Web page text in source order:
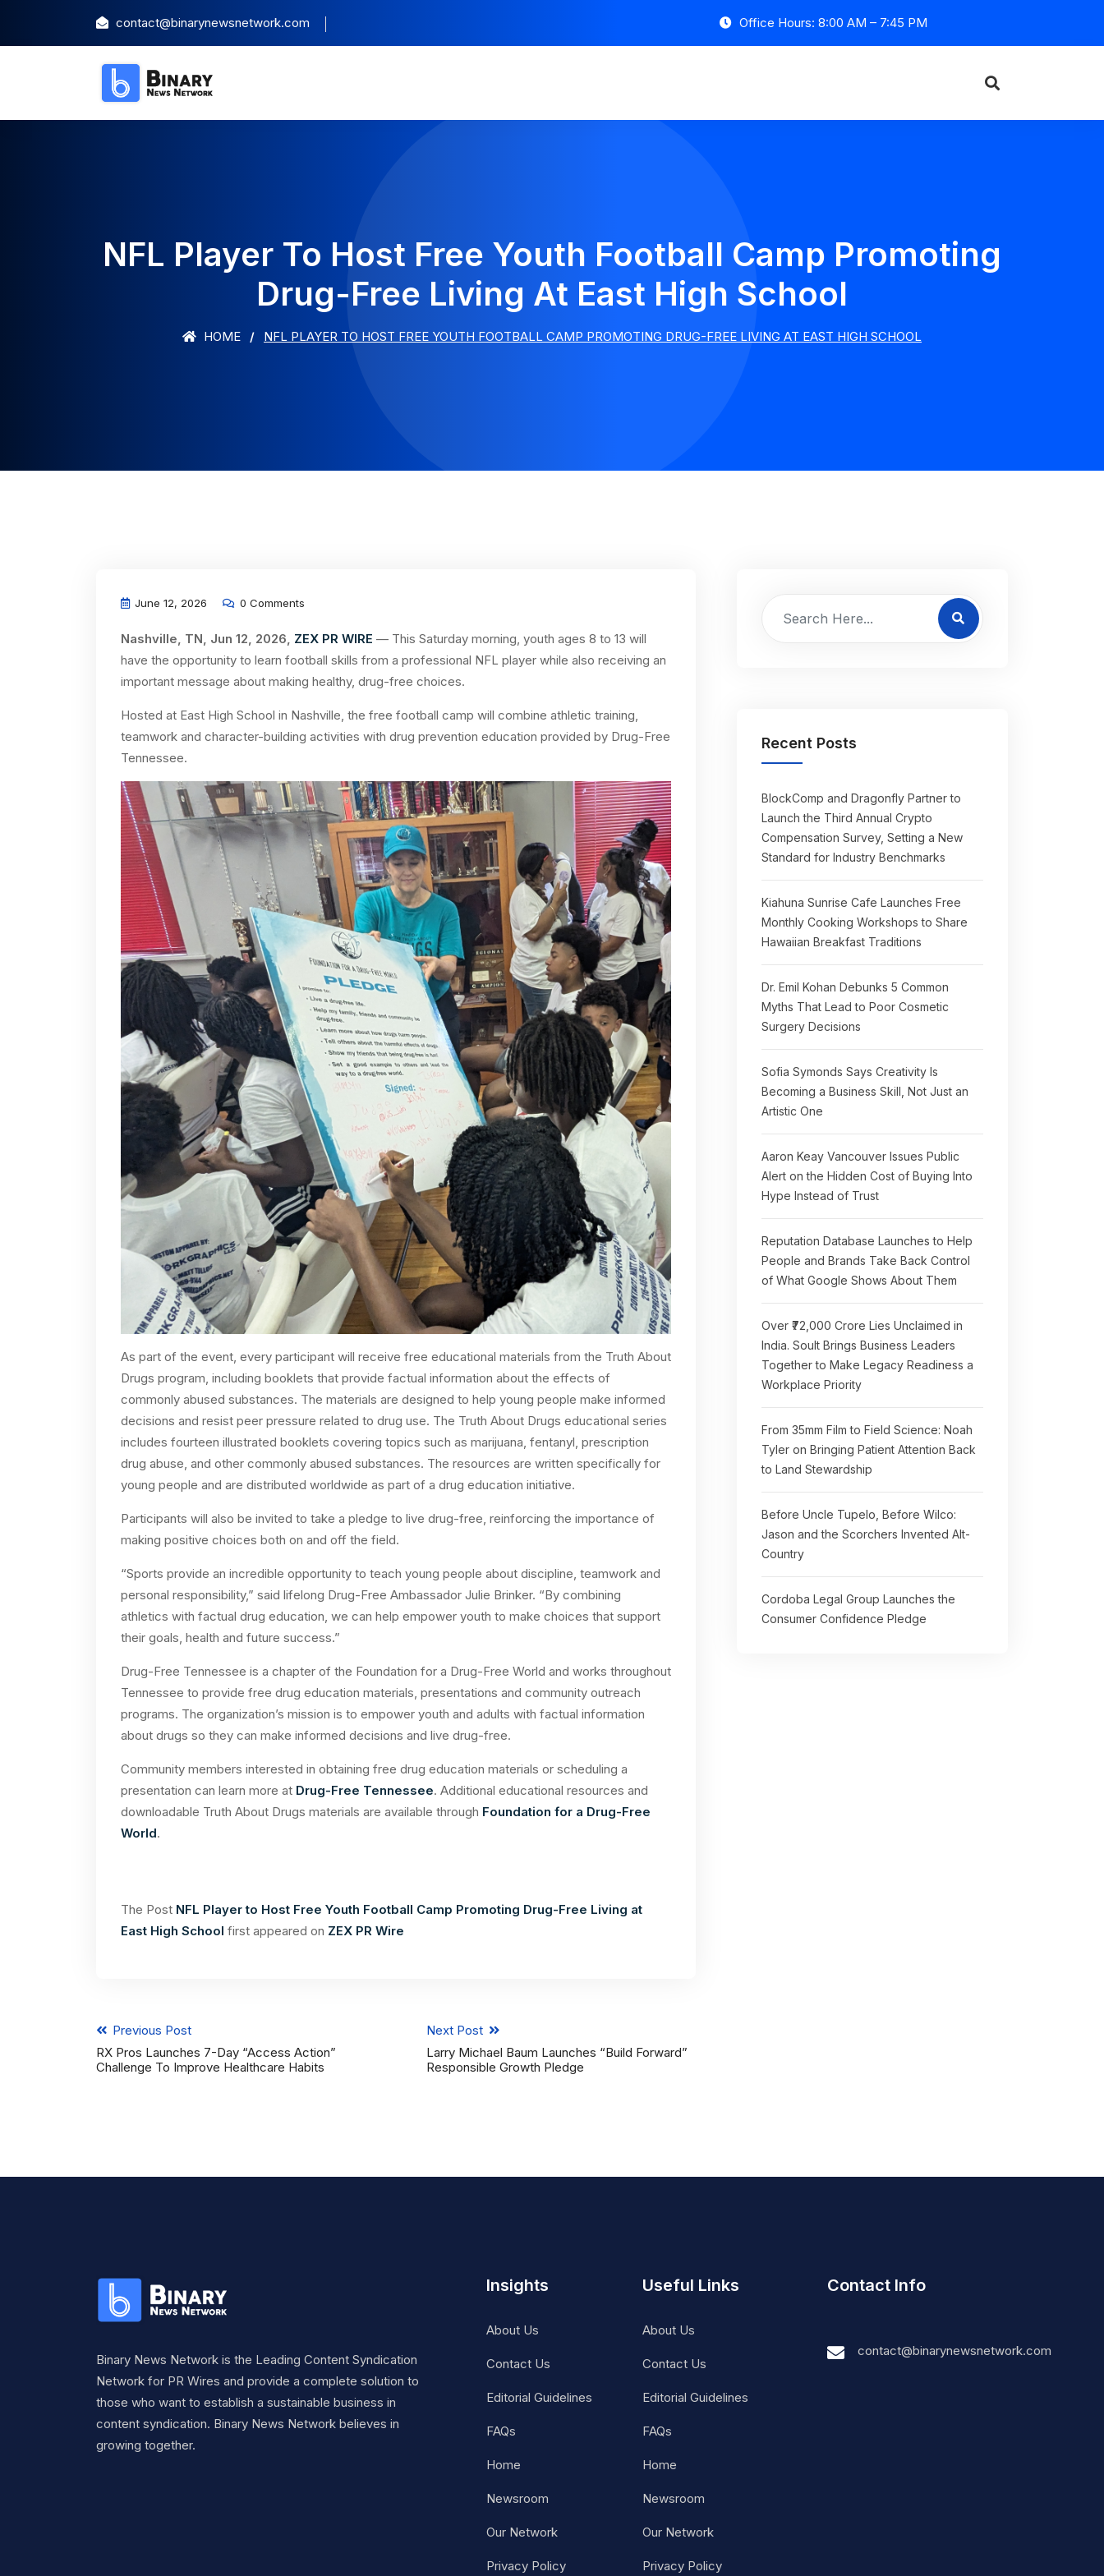
contact@binarynewsnetwork.com Office Hours: 8:00 AM – 7:45 PM
NFL Player To Host Free Youth Football Camp Promoting
Drug-Free Living At East High School
HOME NFL PLAYER TO HOST FREE YOUTH FOOTBALL CAMP PROMOTING DRUG-FREE LIVING AT EAST HIGH SCHOOL
June 12, 2026 0 Comments
Nashville, TN, Jun 12, 2026, ZEX PR WIRE — This Saturday morning, youth ages 8 to 13 will
have the opportunity to learn football skills from a professional NFL player while also receiving an
important message about making healthy, drug-free choices.
Hosted at East High School in Nashville, the free football camp will combine athletic training,
teamwork and character-building activities with drug prevention education provided by Drug-Free
Tennessee.
As part of the event, every participant will receive free educational materials from the Truth About
Drugs program, including booklets that provide factual information about the effects of
commonly abused substances. The materials are designed to help young people make informed
decisions and resist peer pressure related to drug use. The Truth About Drugs educational series
includes fourteen illustrated booklets covering topics such as marijuana, fentanyl, prescription
drug abuse, and other commonly abused substances. The resources are written specifically for
young people and are distributed worldwide as part of a drug education initiative.
Participants will also be invited to take a pledge to live drug-free, reinforcing the importance of
making positive choices both on and off the field.
“Sports provide an incredible opportunity to teach young people about discipline, teamwork and
personal responsibility,” said lifelong Drug-Free Ambassador Julie Brinker. “By combining
athletics with factual drug education, we can help empower youth to make choices that support
their goals, health and future success.”
Drug-Free Tennessee is a chapter of the Foundation for a Drug-Free World and works throughout
Tennessee to provide free drug education materials, presentations and community outreach
programs. The organization’s mission is to empower youth and adults with factual information
about drugs so they can make informed decisions and live drug-free.
Community members interested in obtaining free drug education materials or scheduling a
presentation can learn more at Drug-Free Tennessee. Additional educational resources and
downloadable Truth About Drugs materials are available through Foundation for a Drug-Free
World.
The Post NFL Player to Host Free Youth Football Camp Promoting Drug-Free Living at
East High School first appeared on ZEX PR Wire
Previous Post
RX Pros Launches 7-Day “Access Action”
Challenge To Improve Healthcare Habits
Next Post
Larry Michael Baum Launches “Build Forward”
Responsible Growth Pledge
Recent Posts
BlockComp and Dragonfly Partner to
Launch the Third Annual Crypto
Compensation Survey, Setting a New
Standard for Industry Benchmarks
Kiahuna Sunrise Cafe Launches Free
Monthly Cooking Workshops to Share
Hawaiian Breakfast Traditions
Dr. Emil Kohan Debunks 5 Common
Myths That Lead to Poor Cosmetic
Surgery Decisions
Sofia Symonds Says Creativity Is
Becoming a Business Skill, Not Just an
Artistic One
Aaron Keay Vancouver Issues Public
Alert on the Hidden Cost of Buying Into
Hype Instead of Trust
Reputation Database Launches to Help
People and Brands Take Back Control
of What Google Shows About Them
Over ₹72,000 Crore Lies Unclaimed in
India. Soult Brings Business Leaders
Together to Make Legacy Readiness a
Workplace Priority
From 35mm Film to Field Science: Noah
Tyler on Bringing Patient Attention Back
to Land Stewardship
Before Uncle Tupelo, Before Wilco:
Jason and the Scorchers Invented Alt-
Country
Cordoba Legal Group Launches the
Consumer Confidence Pledge
Binary News Network is the Leading Content Syndication
Network for PR Wires and provide a complete solution to
those who want to establish a sustainable business in
content syndication. Binary News Network believes in
growing together.
Insights
About Us
Contact Us
Editorial Guidelines
FAQs
Home
Newsroom
Our Network
Privacy Policy
Useful Links
About Us
Contact Us
Editorial Guidelines
FAQs
Home
Newsroom
Our Network
Privacy Policy
Contact Info
contact@binarynewsnetwork.com